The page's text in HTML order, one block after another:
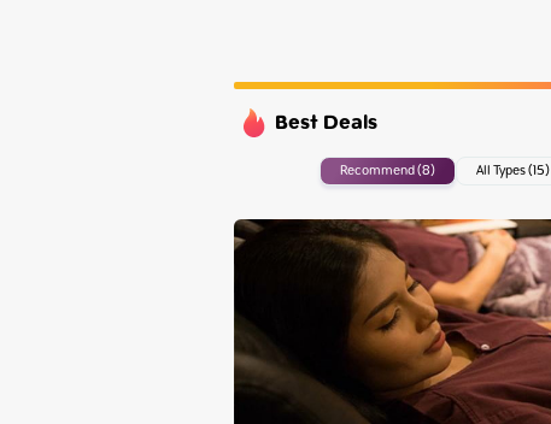
Best Deals
Recommend (8) All Types (15)